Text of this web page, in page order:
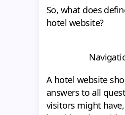
So, what does
hotel website?
A hotel website
answers to all
visitors might